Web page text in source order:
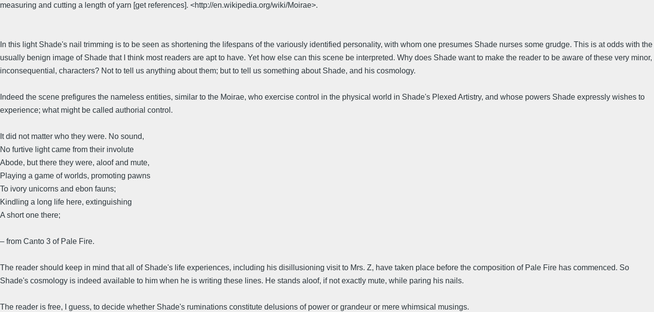
measuring and cutting a length of yarn [get references]. <http://en.wikipedia.org/wiki/Moirae>.
In this light Shade's nail trimming is to be seen as shortening the lifespans of the variously identified personality, with whom one presumes Shade nurses some grudge. This is at odds with the
usually benign image of Shade that I think most readers are apt to have. Yet how else can this scene be interpreted. Why does Shade want to make the reader to be aware of these very minor,
inconsequential, characters? Not to tell us anything about them; but to tell us something about Shade, and his cosmology.
Indeed the scene prefigures the nameless entities, similar to the Moirae, who exercise control in the physical world in Shade's Plexed Artistry, and whose powers Shade expressly wishes to
experience; what might be called authorial control.
It did not matter who they were. No sound,
No furtive light came from their involute
Abode, but there they were, aloof and mute,
Playing a game of worlds, promoting pawns
To ivory unicorns and ebon fauns;
Kindling a long life here, extinguishing
A short one there;
– from Canto 3 of Pale Fire.
The reader should keep in mind that all of Shade's life experiences, including his disillusioning visit to Mrs. Z, have taken place before the composition of Pale Fire has commenced. So
Shade's cosmology is indeed available to him when he is writing these lines. He stands aloof, if not exactly mute, while paring his nails.
The reader is free, I guess, to decide whether Shade's ruminations constitute delusions of power or grandeur or mere whimsical musings.